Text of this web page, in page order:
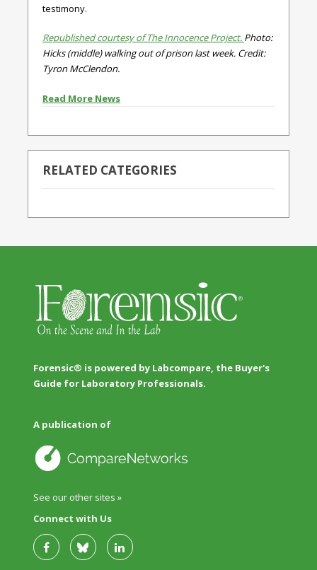
testimony.
Republished courtesy of The Innocence Project. Photo:
Hicks (middle) walking out of prison last week. Credit:
Tyron McClendon.
Read More News
RELATED CATEGORIES
Forensic® is powered by Labcompare, the Buyer's
Guide for Laboratory Professionals.
A publication of
See our other sites »
Connect with Us